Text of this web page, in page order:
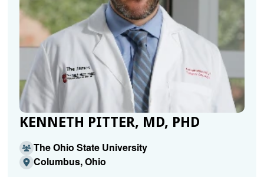
KENNETH PITTER, MD, PHD
The Ohio State University
Columbus, Ohio